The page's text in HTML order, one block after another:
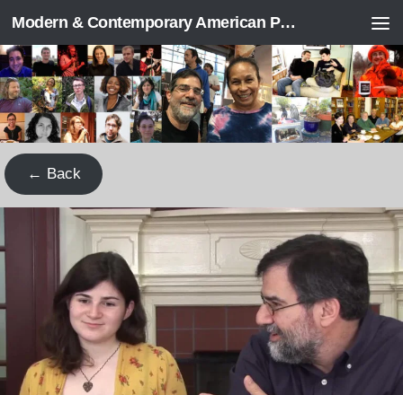
Skip to content Modern & Contemporary American Poetry (“ModPo”)
← Back